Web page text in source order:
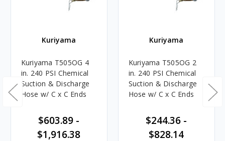
Kuriyama
Kuriyama T505OG 4
in. 240 PSI Chemical
Suction & Discharge
Hose w/ C x C Ends
$603.89 -
$1,916.38
Kuriyama
Kuriyama T505OG 2
in. 240 PSI Chemical
Suction & Discharge
Hose w/ C x C Ends
$244.36 -
$828.14